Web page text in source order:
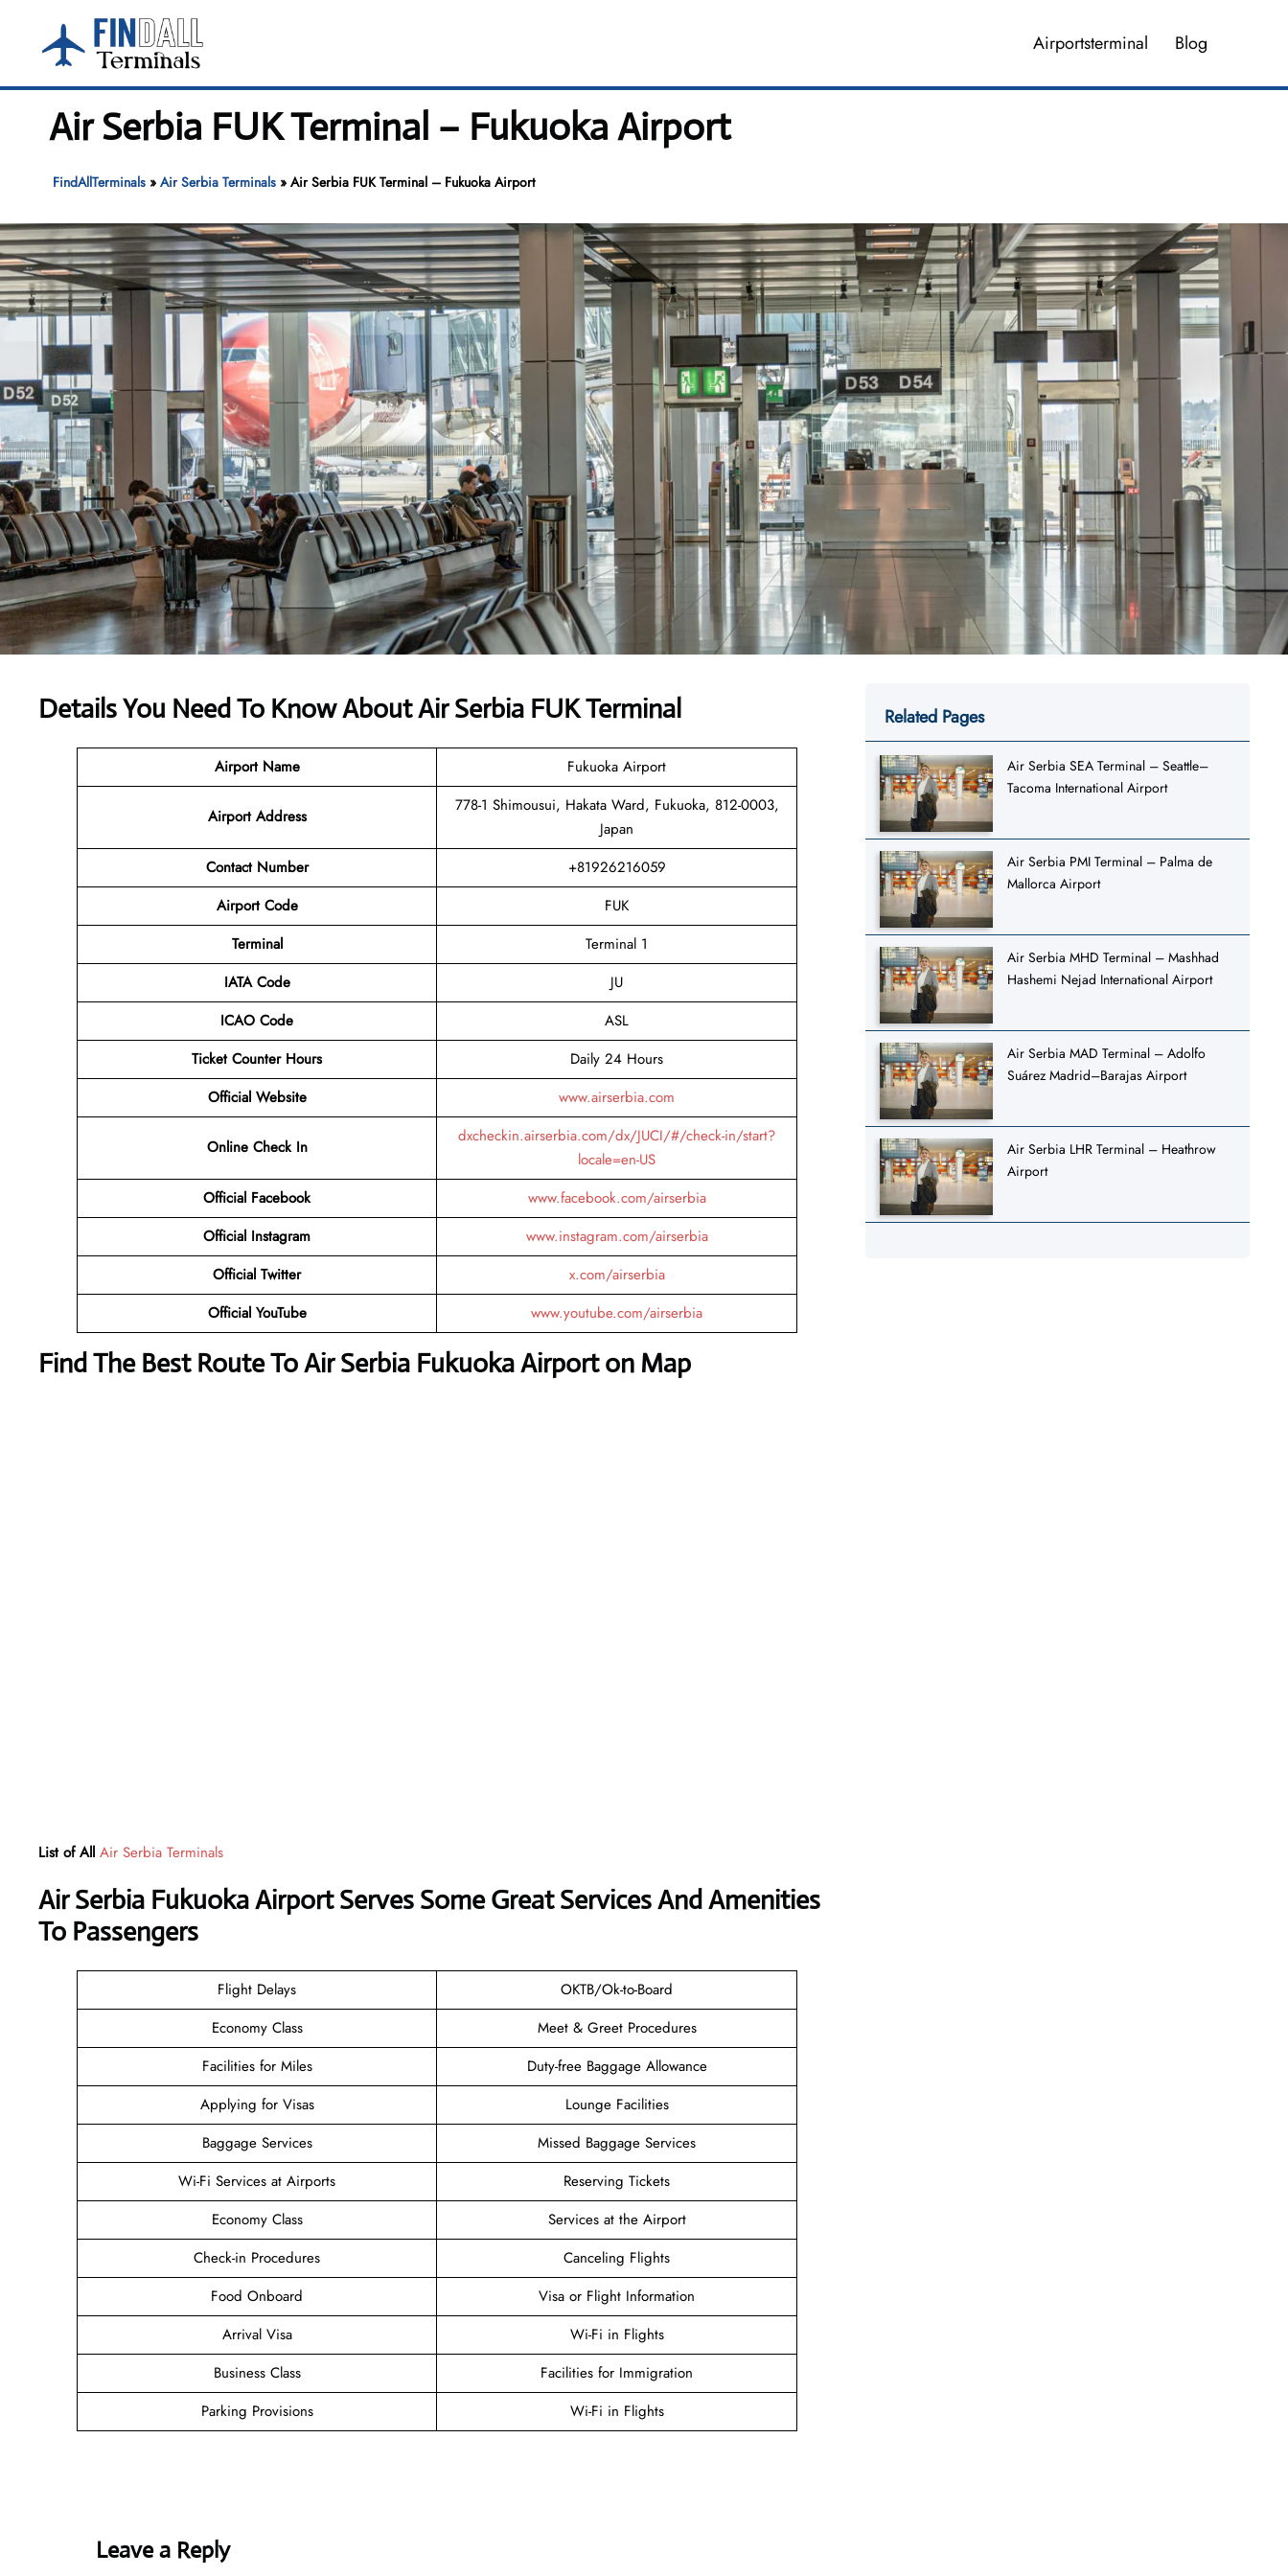
content
Airportsterminal Blog
Air Serbia FUK Terminal – Fukuoka Airport
FindAllTerminals» Air Serbia Terminals» Air Serbia FUK Terminal – Fukuoka Airport
Details You Need To Know About Air Serbia FUK Terminal
Airport Name Fukuoka Airport
Airport Address
778-1 Shimousui, Hakata Ward, Fukuoka, 812-0003,
Japan
Contact Number
+81926216059
Airport Code
FUK
Terminal
Terminal 1
IATA Code
JU
ICAO Code
ASL
Ticket Counter Hours
Daily 24 Hours
Official Website
www.airserbia.com
Online Check In
dxcheckin.airserbia.com/dx/JUCI/#/check-in/start?
locale=en-US
Official Facebook
www.facebook.com/airserbia
Official Instagram
www.instagram.com/airserbia
Official Twitter
x.com/airserbia
Official YouTube
www.youtube.com/airserbia
Find The Best Route To Air Serbia Fukuoka Airport on Map
List of All Air Serbia Terminals
Air Serbia Fukuoka Airport Serves Some Great Services And Amenities
To Passengers
Flight Delays
OKTB/Ok-to-Board
Economy Class
Meet & Greet Procedures
Facilities for Miles
Duty-free Baggage Allowance
Applying for Visas
Lounge Facilities
Baggage Services
Missed Baggage Services
Wi-Fi Services at Airports
Reserving Tickets
Economy Class
Services at the Airport
Check-in Procedures
Canceling Flights
Food Onboard
Visa or Flight Information
Arrival Visa
Wi-Fi in Flights
Business Class
Facilities for Immigration
Parking Provisions
Wi-Fi in Flights
Leave a Reply
Related Pages
Air Serbia SEA Terminal – Seattle–
Tacoma International Airport
Air Serbia PMI Terminal – Palma de
Mallorca Airport
Air Serbia MHD Terminal – Mashhad
Hashemi Nejad International Airport
Air Serbia MAD Terminal – Adolfo
Suárez Madrid–Barajas Airport
Air Serbia LHR Terminal – Heathrow
Airport